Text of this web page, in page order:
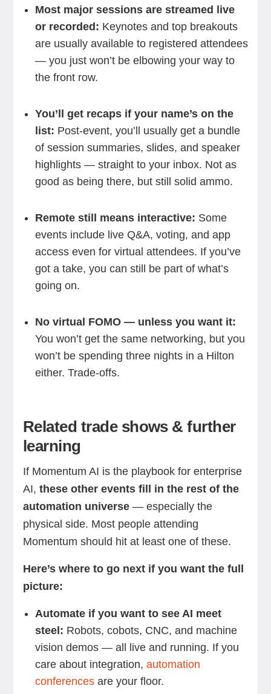
Most major sessions are streamed live
or recorded: Keynotes and top breakouts
are usually available to registered attendees
— you just won’t be elbowing your way to
the front row.
You’ll get recaps if your name’s on the
list: Post-event, you’ll usually get a bundle
of session summaries, slides, and speaker
highlights — straight to your inbox. Not as
good as being there, but still solid ammo.
Remote still means interactive: Some
events include live Q&A, voting, and app
access even for virtual attendees. If you’ve
got a take, you can still be part of what’s
going on.
No virtual FOMO — unless you want it:
You won’t get the same networking, but you
won’t be spending three nights in a Hilton
either. Trade-offs.
Related trade shows & further
learning
If Momentum AI is the playbook for enterprise
AI, these other events fill in the rest of the
automation universe — especially the
physical side. Most people attending
Momentum should hit at least one of these.
Here’s where to go next if you want the full
picture:
Automate if you want to see AI meet
steel: Robots, cobots, CNC, and machine
vision demos — all live and running. If you
care about integration, automation
conferencesare your floor.